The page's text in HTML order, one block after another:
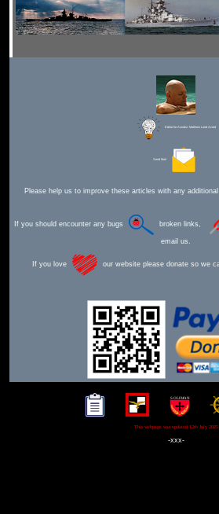
Editor for Asisbiz: Matthew Laird Acred
Send Mail
Please help us to improve these articles with any
If you should encounter any bugs broken links,
email us.
If you love our website please donate so we
This webpage was updated 12th July 2025
-xxx-